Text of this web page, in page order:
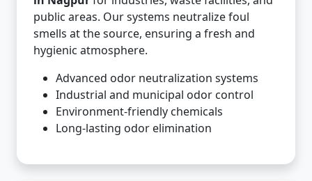
public areas. Our systems neutralize foul
smells at the source, ensuring a fresh and
hygienic atmosphere.
Advanced odor neutralization systems
Industrial and municipal odor control
Environment-friendly chemicals
Long-lasting odor elimination